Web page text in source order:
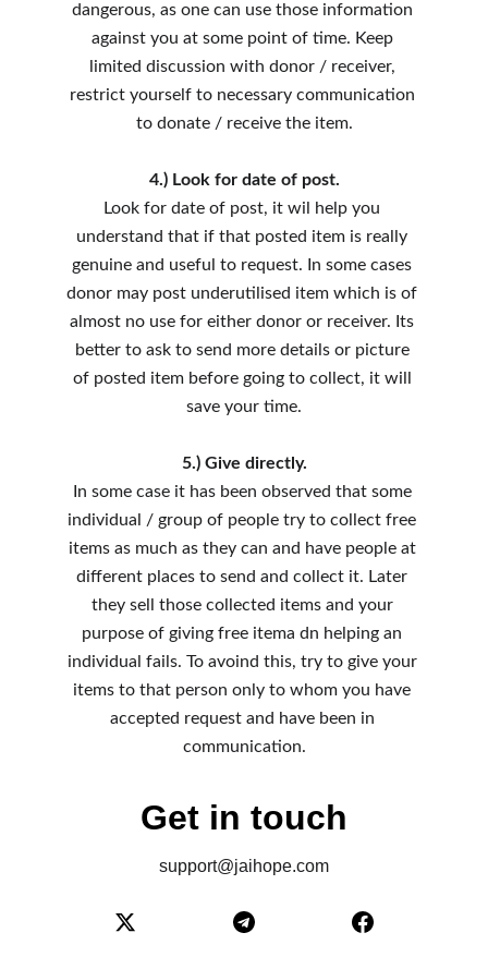
dangerous, as one can use those information
against you at some point of time. Keep
limited discussion with donor / receiver,
restrict yourself to necessary communication
to donate / receive the item.
4.) Look for date of post.
Look for date of post, it wil help you
understand that if that posted item is really
genuine and useful to request. In some cases
donor may post underutilised item which is of
almost no use for either donor or receiver. Its
better to ask to send more details or picture
of posted item before going to collect, it will
save your time.
5.) Give directly.
In some case it has been observed that some
individual / group of people try to collect free
items as much as they can and have people at
different places to send and collect it. Later
they sell those collected items and your
purpose of giving free itema dn helping an
individual fails. To avoind this, try to give your
items to that person only to whom you have
accepted request and have been in
communication.
Get in touch
support@jaihope.com